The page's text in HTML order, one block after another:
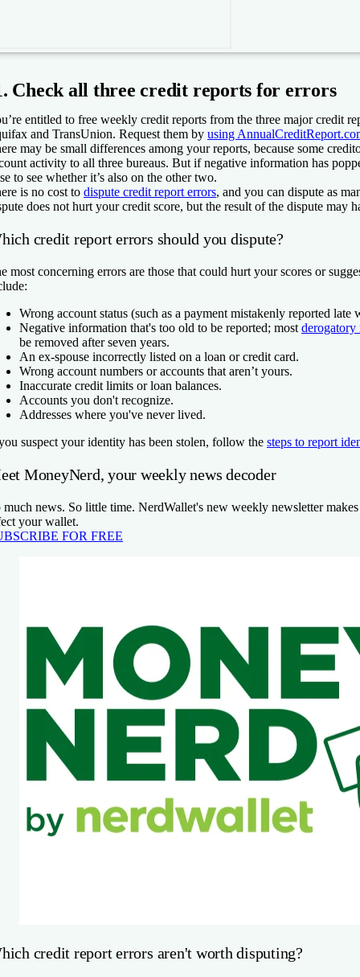
Check all three credit reports for errors
entitled to free weekly credit reports from the three major credit
and TransUnion. Request them by using
may be small differences among your reports, because some
activity to all three bureaus. But if negative information has
to see whether it’s also on the other two.
is no cost to dispute credit report errors, and you can dispute as
does not hurt your credit score, but the result of the dispute may
credit report errors should you dispute?
most concerning errors are those that could hurt your scores or
Wrong account status (such as a payment mistakenly reported late
Negative information that's too old to be reported; most derogatory
be removed after seven years.
An ex-spouse incorrectly listed on a loan or credit card.
Wrong account numbers or accounts that aren’t yours.
Inaccurate credit limits or loan balances.
Accounts you don't recognize.
Addresses where you've never lived.
suspect your identity has been stolen, follow the steps to report
MoneyNerd, your weekly news decoder
much news. So little time. NerdWallet's new weekly newsletter makes
your wallet.
FOR FREE
credit report errors aren't worth disputing?